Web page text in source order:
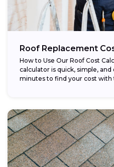
Roof Replacement
How to Use Our Roof Cost
calculator is quick, simple,
minutes to find your cost with